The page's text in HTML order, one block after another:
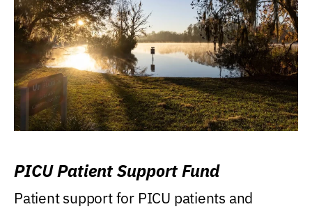
PICU Patient Support Fund
Patient support for PICU patients and